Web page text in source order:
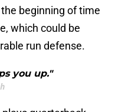
beginning of time
which could be
run defense.
you up."